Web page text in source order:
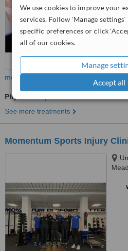
We use cookies to improve your
services. Follow 'Manage settings'
specific preferences or click
all of our cookies.
Manage
Accept all
more
Physiotherapist Consultation
See more treatments
Momentum Sports Injury